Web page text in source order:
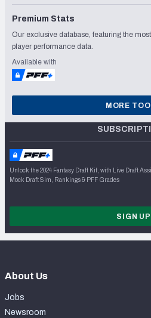
Premium Stats
Our exclusive database, featuring the
player performance data.
Available with
MORE
Unlock the 2024 Fantasy Draft Kit, with Live Draft
Mock Draft Sim, Rankings & PFF Grades
SIGN UP
About Us
Jobs
Newsroom